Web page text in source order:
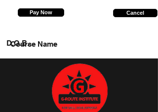
Pay Now Cancel
Course Name
D.O.B.